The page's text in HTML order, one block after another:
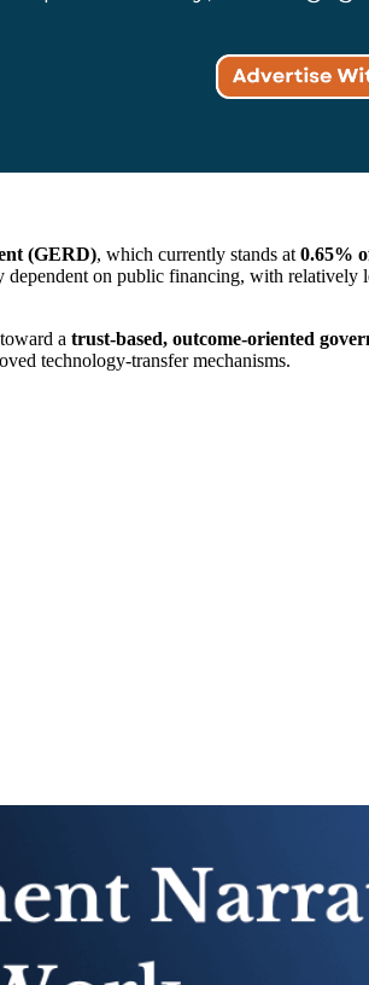
(GERD), which currently stands at 0.65%
on public financing, with
a trust-based, outcome-oriented
technology-transfer mechanisms.